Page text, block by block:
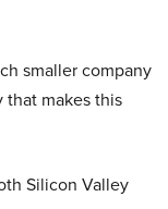
smaller company
makes this
Silicon Valley